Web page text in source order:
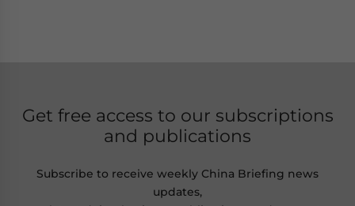
Get free access to our subscriptions
and publications
Subscribe to receive weekly China Briefing news
updates,